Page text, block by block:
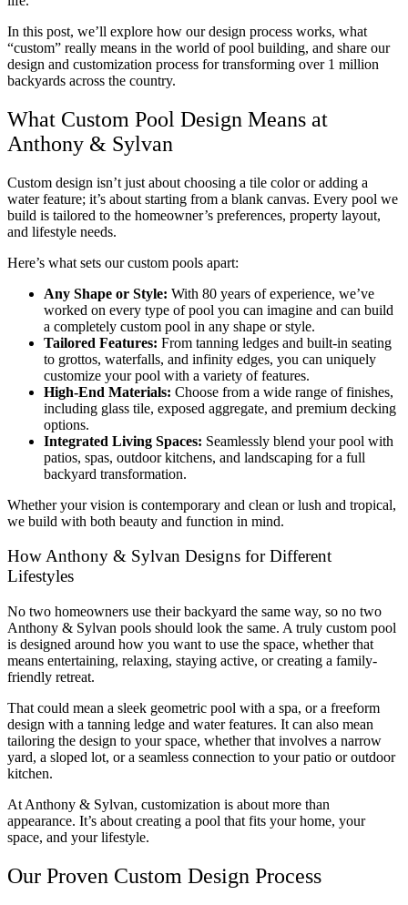
In this post, we’ll explore how our design process works, what
“custom” really means in the world of pool building, and share our
design and customization process for transforming over 1 million
backyards across the country.
What Custom Pool Design Means at
Anthony & Sylvan
Custom design isn’t just about choosing a tile color or adding a
water feature; it’s about starting from a blank canvas. Every pool we
build is tailored to the homeowner’s preferences, property layout,
and lifestyle needs.
Here’s what sets our custom pools apart:
Any Shape or Style: With 80 years of experience, we’ve
worked on every type of pool you can imagine and can build
a completely custom pool in any shape or style.
Tailored Features: From tanning ledges and built-in seating
to grottos, waterfalls, and infinity edges, you can uniquely
customize your pool with a variety of features.
High-End Materials: Choose from a wide range of finishes,
including glass tile, exposed aggregate, and premium decking
options.
Integrated Living Spaces: Seamlessly blend your pool with
patios, spas, outdoor kitchens, and landscaping for a full
backyard transformation.
Whether your vision is contemporary and clean or lush and tropical,
we build with both beauty and function in mind.
How Anthony & Sylvan Designs for Different
Lifestyles
No two homeowners use their backyard the same way, so no two
Anthony & Sylvan pools should look the same. A truly custom pool
is designed around how you want to use the space, whether that
means entertaining, relaxing, staying active, or creating a family-
friendly retreat.
That could mean a sleek geometric pool with a spa, or a freeform
design with a tanning ledge and water features. It can also mean
tailoring the design to your space, whether that involves a narrow
yard, a sloped lot, or a seamless connection to your patio or outdoor
kitchen.
At Anthony & Sylvan, customization is about more than
appearance. It’s about creating a pool that fits your home, your
space, and your lifestyle.
Our Proven Custom Design Process